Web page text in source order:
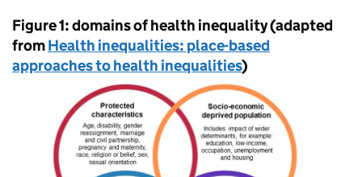
Figure 1: domains of health inequality (adapted
fromHealth inequalities: place-based
approaches to health inequalities)